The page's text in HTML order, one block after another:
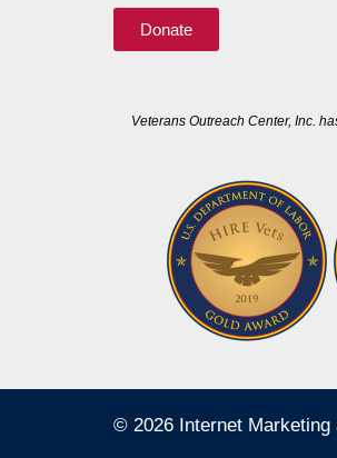
Donate
Veterans Outreach Center, Inc.
© 2026 Internet Marketing